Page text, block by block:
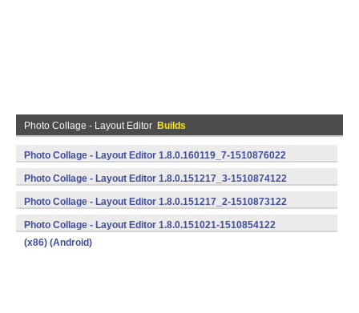
Photo Collage - Layout Editor Builds
Photo Collage - Layout Editor 1.8.0.160119_7-1510876022
(x86) (Android)
Photo Collage - Layout Editor 1.8.0.151217_3-1510874122
(x86) (Android)
Photo Collage - Layout Editor 1.8.0.151217_2-1510873122
(x86) (Android)
Photo Collage - Layout Editor 1.8.0.151021-1510854122
(x86) (Android)